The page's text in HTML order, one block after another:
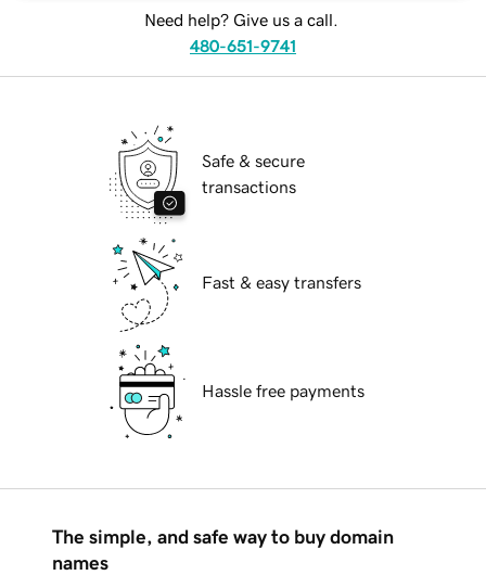
Need help? Give us a call.
480-651-9741
Safe & secure
transactions
Fast & easy transfers
Hassle free payments
The simple, and safe way to buy domain
names